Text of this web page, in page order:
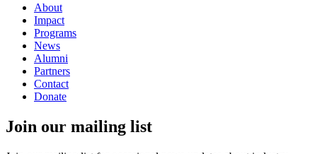
About
Impact
Programs
News
Alumni
Partners
Contact
Donate
Join our mailing list